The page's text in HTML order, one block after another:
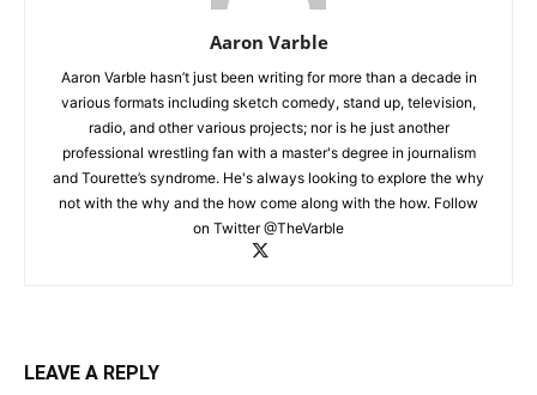
Aaron Varble
Aaron Varble hasn’t just been writing for more than a decade in
various formats including sketch comedy, stand up, television,
radio, and other various projects; nor is he just another
professional wrestling fan with a master's degree in journalism
and Tourette’s syndrome. He's always looking to explore the why
not with the why and the how come along with the how. Follow
on Twitter @TheVarble
LEAVE A REPLY